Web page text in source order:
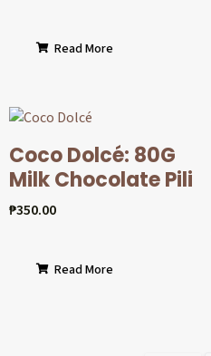
Read More
Coco Dolcé: 80G
Milk Chocolate Pili
₱350.00
Read More